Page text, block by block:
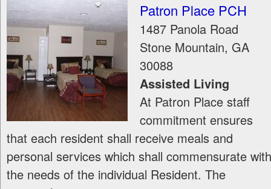
Patron Place PCH
1487 Panola Road
Stone Mountain, GA
30088
Assisted Living
At Patron Place staff
commitment ensures
that each resident shall receive meals and
personal services which shall commensurate with
the needs of the individual Resident. The